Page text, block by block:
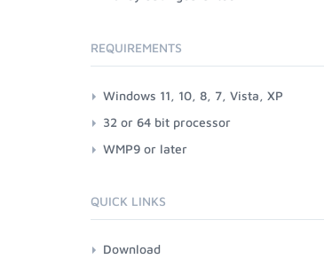
REQUIREMENTS
Windows 11, 10, 8, 7, Vista, XP
32 or 64 bit processor
WMP9 or later
QUICK LINKS
Download